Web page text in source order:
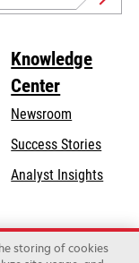
Knowledge
Center
Newsroom
Success Stories
Analyst Insights
storing of cookies